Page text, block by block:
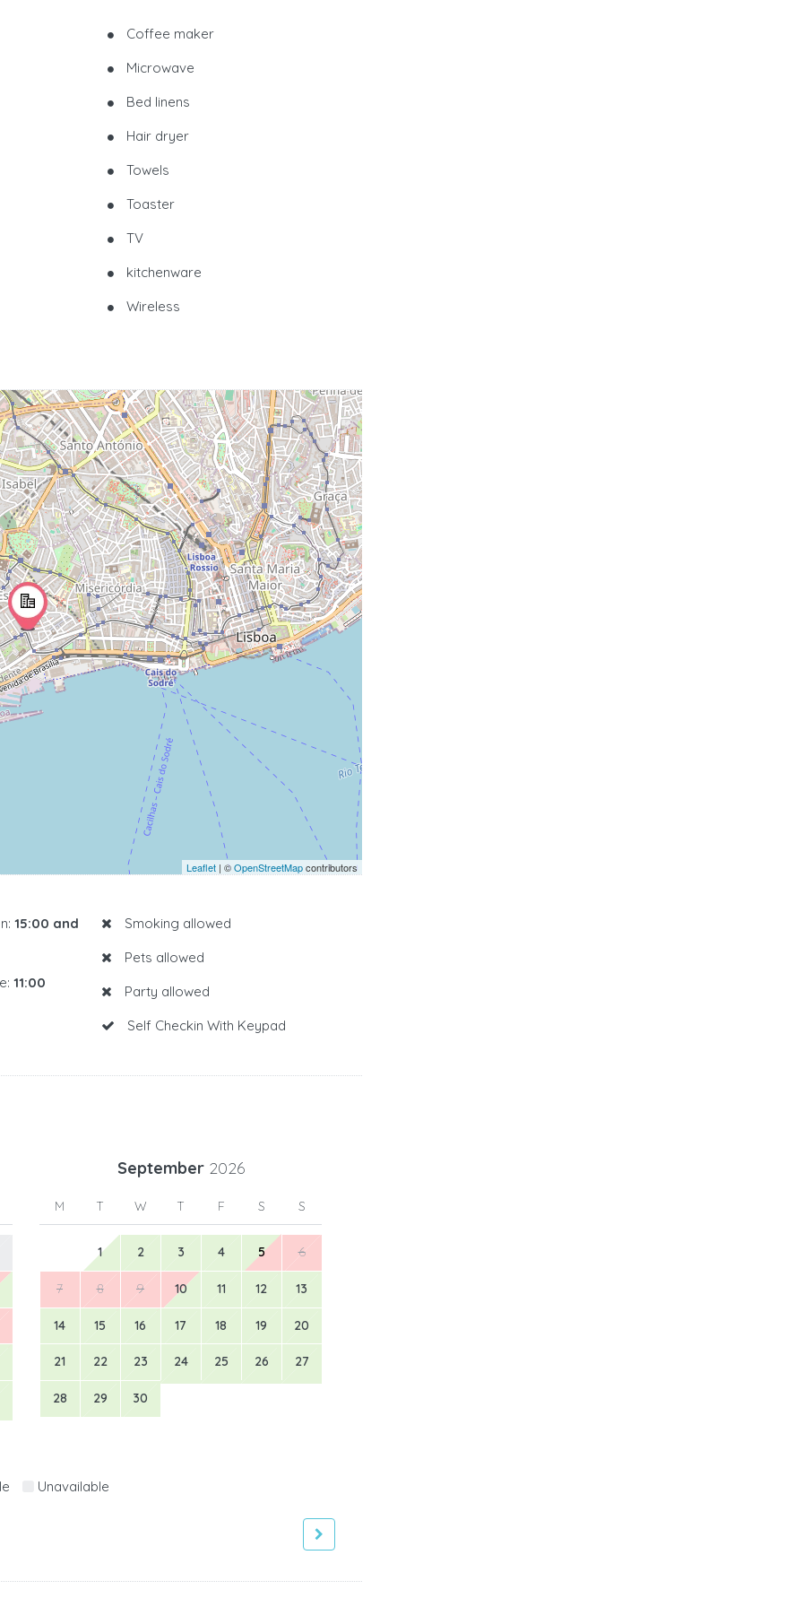
Coffee maker
Microwave
Bed linens
Hair dryer
Towels
Toaster
TV
kitchenware
Wireless
Leaflet | ©OpenStreetMapcontributors
15:00 and
11:00
Smoking allowed
Pets allowed
Party allowed
Self Checkin With Keypad
September 2026
M T W T F S S
1 2 3 4 5 6
7 8 9 10 11 12 13
14 15 16 17 18 19 20
21 22 23 24 25 26 27
28 29 30
Unavailable